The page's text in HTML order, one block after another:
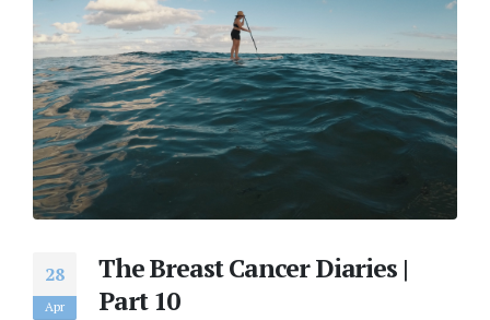
28
Apr
The Breast Cancer Diaries |
Part 10